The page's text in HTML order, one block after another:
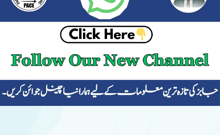
CURRENT AFFAIRS
ALL-SUBJECTS